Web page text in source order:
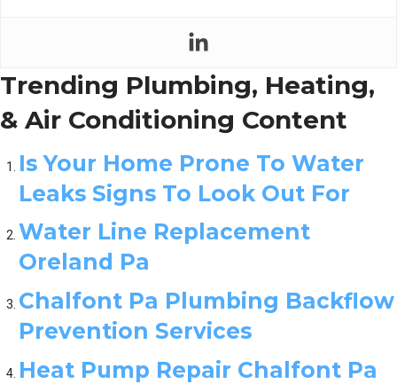
Trending Plumbing, Heating,
& Air Conditioning Content
Is Your Home Prone To Water
Leaks Signs To Look Out For
Water Line Replacement
Oreland Pa
Chalfont Pa Plumbing Backflow
Prevention Services
Heat Pump Repair Chalfont Pa